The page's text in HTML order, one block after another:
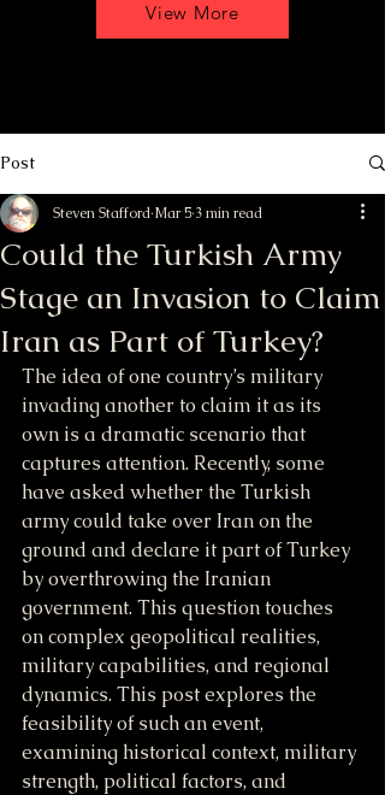
View More
Post
Could the Turkish Army
Stage an Invasion to Claim
Iran as Part of Turkey?
Steven Stafford Mar 5 3 min read
The idea of one country’s military
invading another to claim it as its
own is a dramatic scenario that
captures attention. Recently, some
have asked whether the Turkish
army could take over Iran on the
ground and declare it part of Turkey
by overthrowing the Iranian
government. This question touches
on complex geopolitical realities,
military capabilities, and regional
dynamics. This post explores the
feasibility of such an event,
examining historical context, military
strength, political factors, and